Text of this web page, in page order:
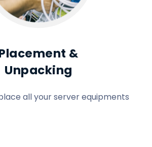
&
Unpacking
all your server equipments